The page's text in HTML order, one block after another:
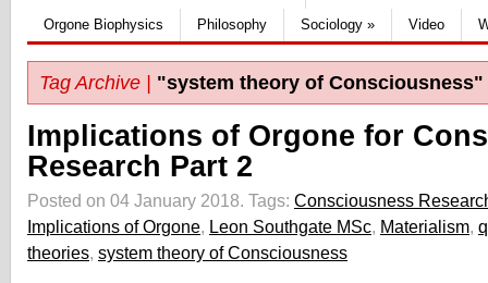
Orgone Biophysics
Philosophy Sociology » Video
Tag Archive | "system theory of Consciousness"
Implications of Orgone for
Research Part 2
Posted on 04 January 2018. Tags: Consciousness
Implications of Orgone, Leon Southgate MSc, Materialism,
theories, system theory of Consciousness